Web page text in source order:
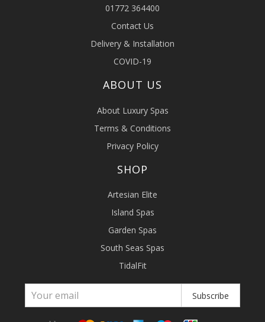
01772 364400
Contact Us
Delivery & Installation
COVID-19
ABOUT US
About Luxury Spas
Terms & Conditions
Privacy Policy
SHOP
Artesian Elite
Island Spas
Garden Spas
South Seas Spas
TidalFit
Subscribe